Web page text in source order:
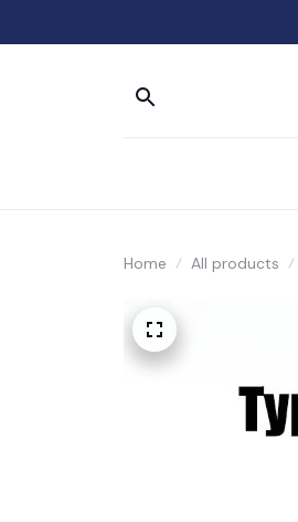
Home All products